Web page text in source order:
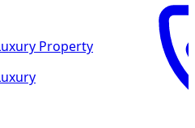
Luxury Property
Luxury